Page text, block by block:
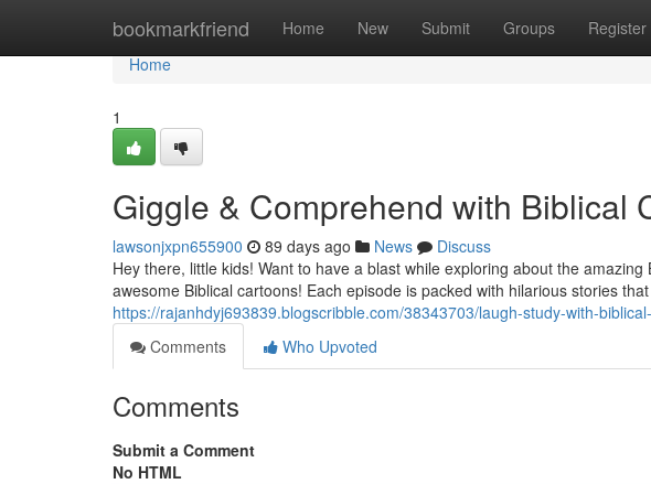
bookmarkfriend Home New Submit Groups Register
Home
Home
1
Giggle & Comprehend with Biblical
lawsonjxpn655900 89 days ago News
Discuss
Hey there, little kids! Want to have a blast while exploring about the
awesome Biblical cartoons! Each episode is packed with hilarious stories that
https://rajanhdyj693839.blogscribble.com/38343703/laugh-study-with-
Comments
Who Upvoted
Comments
Submit a Comment
No HTML